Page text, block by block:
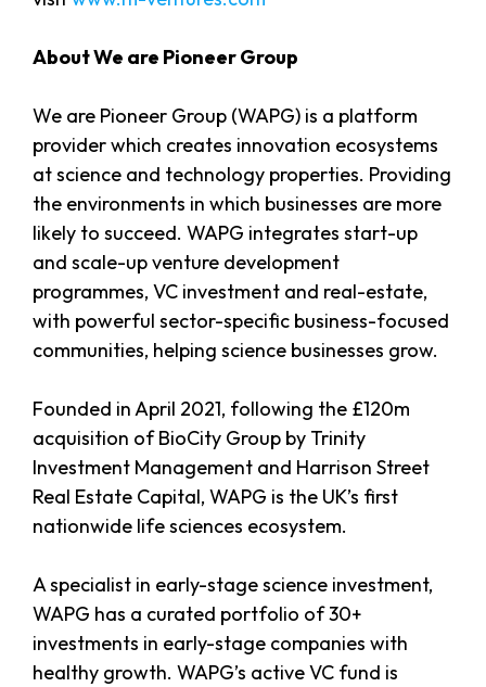
About We are Pioneer Group
We are Pioneer Group (WAPG) is a platform
provider which creates innovation ecosystems
at science and technology properties. Providing
the environments in which businesses are more
likely to succeed. WAPG integrates start-up
and scale-up venture development
programmes, VC investment and real-estate,
with powerful sector-specific business-focused
communities, helping science businesses grow.
Founded in April 2021, following the £120m
acquisition of BioCity Group by Trinity
Investment Management and Harrison Street
Real Estate Capital, WAPG is the UK’s first
nationwide life sciences ecosystem.
A specialist in early-stage science investment,
WAPG has a curated portfolio of 30+
investments in early-stage companies with
healthy growth. WAPG’s active VC fund is